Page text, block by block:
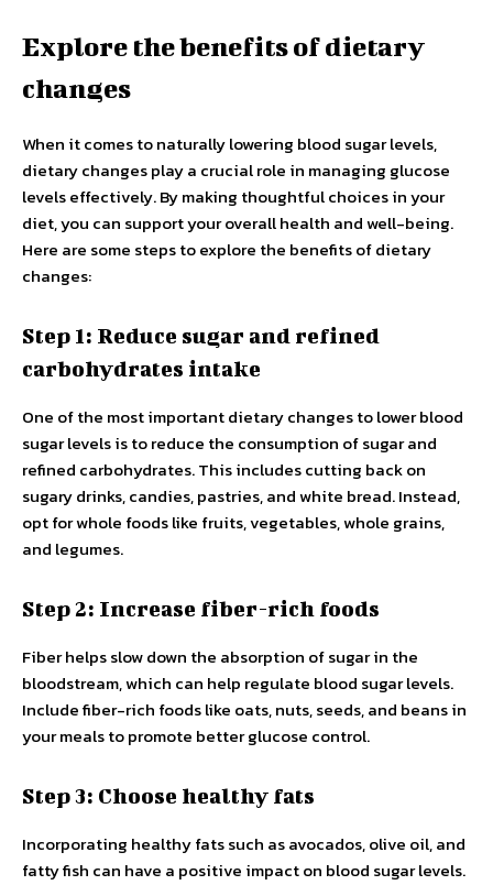
Explore the benefits of dietary
changes
When it comes to naturally lowering blood sugar levels,
dietary changes play a crucial role in managing glucose
levels effectively. By making thoughtful choices in your
diet, you can support your overall health and well-being.
Here are some steps to explore the benefits of dietary
changes:
Step 1: Reduce sugar and refined
carbohydrates intake
One of the most important dietary changes to lower blood
sugar levels is to reduce the consumption of sugar and
refined carbohydrates. This includes cutting back on
sugary drinks, candies, pastries, and white bread. Instead,
opt for whole foods like fruits, vegetables, whole grains,
and legumes.
Step 2: Increase fiber-rich foods
Fiber helps slow down the absorption of sugar in the
bloodstream, which can help regulate blood sugar levels.
Include fiber-rich foods like oats, nuts, seeds, and beans in
your meals to promote better glucose control.
Step 3: Choose healthy fats
Incorporating healthy fats such as avocados, olive oil, and
fatty fish can have a positive impact on blood sugar levels.